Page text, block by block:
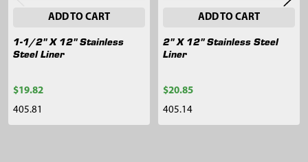
ADD TO CART
1-1/2" X 12" Stainless
Steel Liner
$19.82
405.81
ADD TO CART
2" X 12" Stainless Steel
Liner
$20.85
405.14